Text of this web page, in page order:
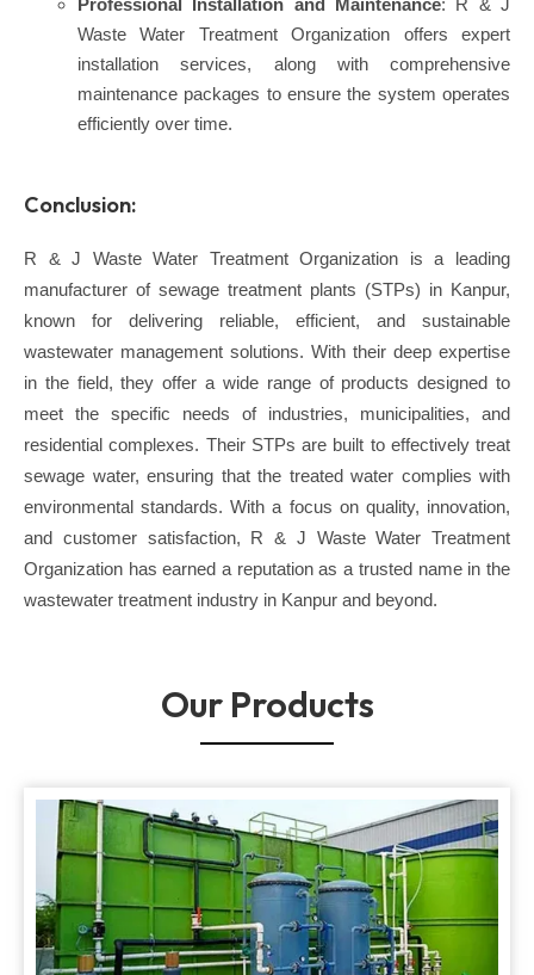
Waste Water Treatment Organization offers expert
installation services, along with comprehensive
maintenance packages to ensure the system operates
efficiently over time.
Conclusion:
R & J Waste Water Treatment Organization is a leading
manufacturer of sewage treatment plants (STPs) in Kanpur,
known for delivering reliable, efficient, and sustainable
wastewater management solutions. With their deep expertise
in the field, they offer a wide range of products designed to
meet the specific needs of industries, municipalities, and
residential complexes. Their STPs are built to effectively treat
sewage water, ensuring that the treated water complies with
environmental standards. With a focus on quality, innovation,
and customer satisfaction, R & J Waste Water Treatment
Organization has earned a reputation as a trusted name in the
wastewater treatment industry in Kanpur and beyond.
Our Products